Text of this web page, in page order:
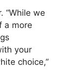
“While we
a more
your
choice,”